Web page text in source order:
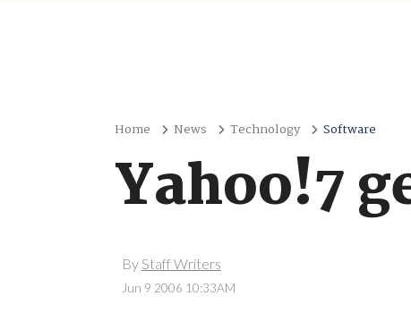
Home News Technology Software
Yahoo!7
By Staff Writers
Jun 9 2006 10:33AM